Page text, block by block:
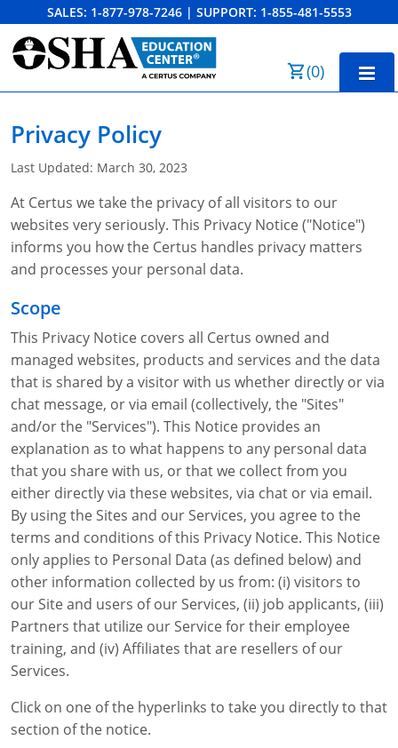
SALES: 1-877-978-7246 | SUPPORT: 1-855-481-5553
(0)
10-Hour Training
SST
OSHA State Plans
Cal/OSHA
NC OSHA
NV OSHA
WA OSHA
Other Courses
View Course Catalog
Forklift & PIT Certification Training
Forklift Certification
Aerial & Scissor Lifts
Pallet Jack Certification
Telehandler Certification
Forklift Train the Trainer Certification
Heavy Equipment Training
Excavator Training
Skid Steer Training
Dump Truck Training
Backhoe Training
Front-End Loader Course
OSHA Fall Protection and Prevention
Competent Person Fall Protection
1-Hour Fall Protection
8-Hour Fall Protection
SST 8-Hour Fall Protection
Preventing Slips, Trips and Falls
HAZMAT
HAZWOPER
DOT HAZMAT Transportation: All-in-One Training
DOT HAZMAT Transportation: Basic General
Awareness Training
DOT Reasonable Suspicion
IATA DGR
Competent Person Training
Competent Person Fall Protection
Competent Person: Scaffolding
Competent Person: Excavation & Trench
EM-385 Training
8-Hour EM 385 Training
16-Hour EM 385 Training
24-Hour EM 385 Training
40-Hour EM 385 Training
National Flagger Certification
MSHA Part 46 Training
24-Hour New Miner Training
8-Hour New Miner Training
Confined Spaces Training
Rescue Training: General Industry
OSHA Standard Training
Resources
FAQs
Free OSHA 30 Course Demo
OECA Membership
10-Hour Study Guides
30-Hour Study Guides
OSHA Articles
OSHA.gov Links
OSHA QuickCards
OSHA Outreach Training Coupons
Business Home
Bulk Discounts
Industry Solutions
Construction
Data Centers
Mining
Instructor-Led Training
Safety Compliance Program
Enterprise Safety Solutions
Search
0
Privacy Policy
Last Updated: March 30, 2023
At Certus we take the privacy of all visitors to our
websites very seriously. This Privacy Notice ("Notice")
informs you how the Certus handles privacy matters
and processes your personal data.
Scope
This Privacy Notice covers all Certus owned and
managed websites, products and services and the data
that is shared by a visitor with us whether directly or via
chat message, or via email (collectively, the "Sites"
and/or the "Services"). This Notice provides an
explanation as to what happens to any personal data
that you share with us, or that we collect from you
either directly via these websites, via chat or via email.
By using the Sites and our Services, you agree to the
terms and conditions of this Privacy Notice. This Notice
only applies to Personal Data (as defined below) and
other information collected by us from: (i) visitors to
our Site and users of our Services, (ii) job applicants, (iii)
Partners that utilize our Service for their employee
training, and (iv) Affiliates that are resellers of our
Services.
Click on one of the hyperlinks to take you directly to that
section of the notice.
Order Summary
Email Address
Cancel Save Cart